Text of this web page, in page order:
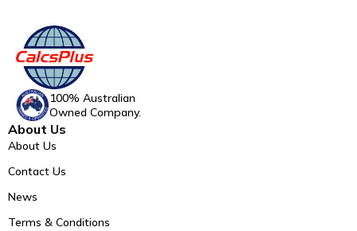
100% Australian
Owned Company.
About Us
About Us
Contact Us
News
Terms & Conditions